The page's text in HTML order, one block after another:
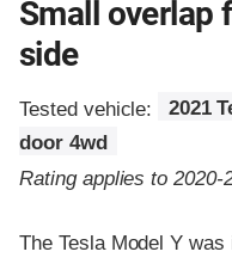
Small overlap
side
Tested vehicle:
2021
door 4wd
Rating applies to 2020-
The Tesla Model Y